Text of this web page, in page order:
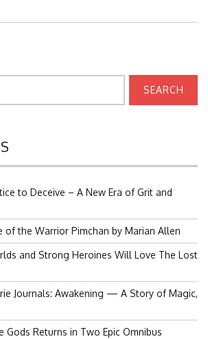
to Deceive – A New Era of Grit and
of the Warrior Pimchan by Marian Allen
and Strong Heroines Will Love The Lost
Journals: Awakening — A Story of Magic,
Gods Returns in Two Epic Omnibus